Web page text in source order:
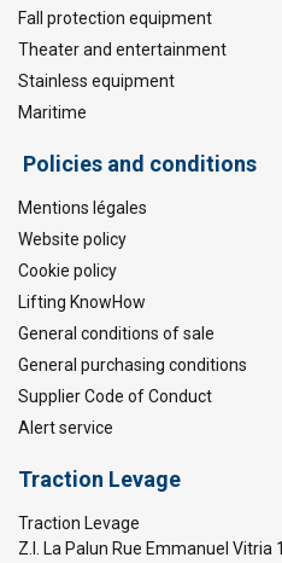
Fall protection equipment
Theater and entertainment
Stainless equipment
Maritime
Policies and conditions
Mentions légales
Website policy
Cookie policy
Lifting KnowHow
General conditions of sale
General purchasing conditions
Supplier Code of Conduct
Alert service
Traction Levage
Traction Levage
Z.I. La Palun Rue Emmanuel Vitria